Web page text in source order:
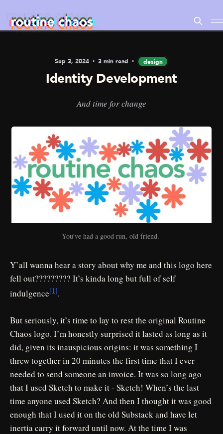
Sep 3, 2024 3 min read design
Identity Development
And time for change
You've had a good run, old friend.
Y’all wanna hear a story about why me and this logo here
fell out????????? It’s kinda long but full of self
indulgence[1].
But seriously, it’s time to lay to rest the original Routine
Chaos logo. I’m honestly surprised it lasted as long as it
did, given its inauspicious origins: it was something I
threw together in 20 minutes the first time that I ever
needed to send someone an invoice. It was so long ago
that I used Sketch to make it - Sketch! When’s the last
time anyone used Sketch? And then I thought it was good
enough that I used it on the old Substack and have let
inertia carry it forward until now. At the time I was